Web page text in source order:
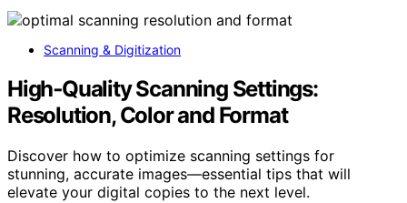
Scanning & Digitization
High‑Quality Scanning Settings:
Resolution, Color and Format
Discover how to optimize scanning settings for
stunning, accurate images—essential tips that will
elevate your digital copies to the next level.